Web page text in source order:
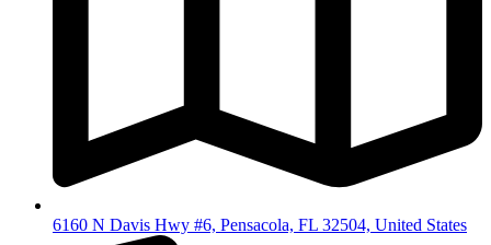
6160 N Davis Hwy #6, Pensacola, FL 32504, United States